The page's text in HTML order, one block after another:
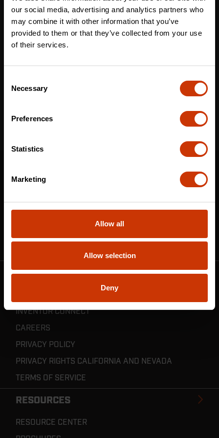
our social media, advertising and analytics partners who
may combine it with other information that you’ve
provided to them or that they’ve collected from your use
of their services.
Selection
Necessary
Preferences
Statistics
Marketing
Allow all
Allow selection
Deny
CONTACT US
DISTRIBUTOR LOGIN
CRESCENT TOOLS
INVENTOR CONNECT
CAREERS
PRIVACY POLICY
PRIVACY RIGHTS CALIFORNIA AND NEVADA
TERMS OF SERVICE
RESOURCES
RESOURCE CENTER
Last name*
Email *
I've read and accept the